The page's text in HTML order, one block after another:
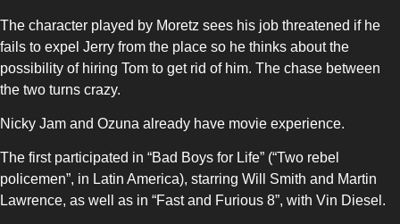
The character played by Moretz sees his job threatened if he
fails to expel Jerry from the place so he thinks about the
possibility of hiring Tom to get rid of him. The chase between
the two turns crazy.
Nicky Jam and Ozuna already have movie experience.
The first participated in “Bad Boys for Life” (“Two rebel
policemen”, in Latin America), starring Will Smith and Martin
Lawrence, as well as in “Fast and Furious 8”, with Vin Diesel.